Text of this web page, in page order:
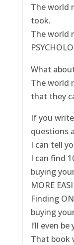
The world
took.
The world
What
The world
that they
If you
questions
I can tell
I can find
buying
MORE
Finding
buying
I’ll even
That book